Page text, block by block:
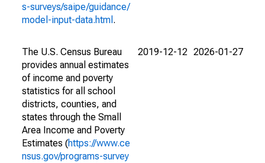
s-surveys/saipe/guidance/
model-input-data.html .
The U.S. Census Bureau
provides annual estimates
of income and poverty
statistics for all school
districts, counties, and
states through the Small
Area Income and Poverty
Estimates (https://www.ce
nsus.gov/programs-survey
2019-12-12 2026-01-27